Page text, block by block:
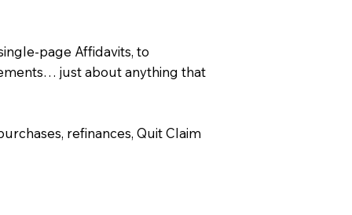
page Affidavits, to
just about anything that
refinances, Quit Claim